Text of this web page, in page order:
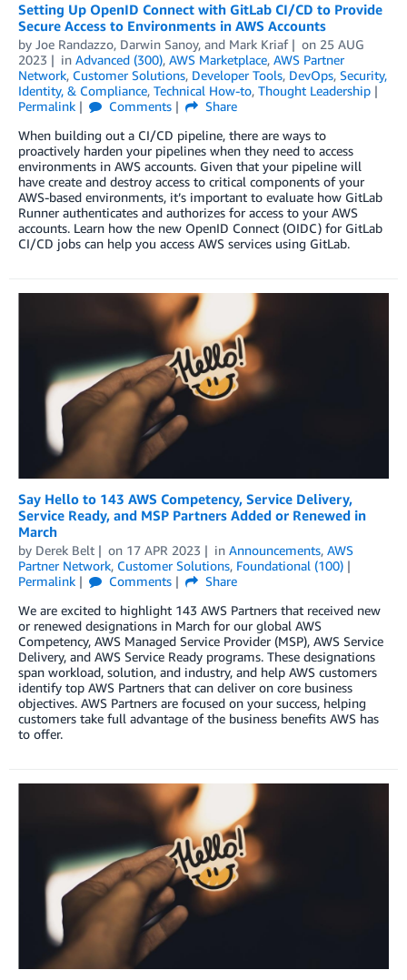
Setting Up OpenID Connect with GitLab CI/CD to Provide
Secure Access to Environments in AWS Accounts
by Joe Randazzo, Darwin Sanoy, and Mark Kriaf on 25 AUG
2023
in Advanced (300), AWS Marketplace, AWS Partner
Network, Customer Solutions, Developer Tools, DevOps, Security,
Identity, & Compliance, Technical How-to, Thought Leadership
Permalink
Comments
Share
When building out a CI/CD pipeline, there are ways to
proactively harden your pipelines when they need to access
environments in AWS accounts. Given that your pipeline will
have create and destroy access to critical components of your
AWS-based environments, it’s important to evaluate how GitLab
Runner authenticates and authorizes for access to your AWS
accounts. Learn how the new OpenID Connect (OIDC) for GitLab
CI/CD jobs can help you access AWS services using GitLab.
Say Hello to 143 AWS Competency, Service Delivery,
Service Ready, and MSP Partners Added or Renewed in
March
by Derek Belt on 17 APR 2023 in Announcements, AWS
Partner Network, Customer Solutions, Foundational (100)
Permalink
Comments
Share
We are excited to highlight 143 AWS Partners that received new
or renewed designations in March for our global AWS
Competency, AWS Managed Service Provider (MSP), AWS Service
Delivery, and AWS Service Ready programs. These designations
span workload, solution, and industry, and help AWS customers
identify top AWS Partners that can deliver on core business
objectives. AWS Partners are focused on your success, helping
customers take full advantage of the business benefits AWS has
to offer.